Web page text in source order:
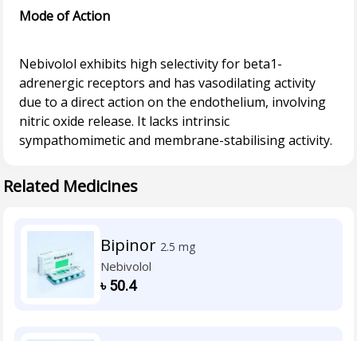
Related Medicines
Bipinor 2.5 mg
Nebivolol
৳50.4
Mode of Action
Nebivolol exhibits high selectivity for beta1-
adrenergic receptors and has vasodilating activity
due to a direct action on the endothelium, involving
nitric oxide release. It lacks intrinsic